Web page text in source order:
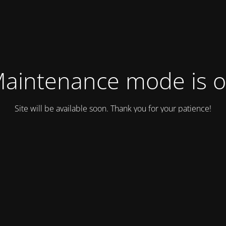
mode is
Site will be available soon. Thank you for your patience!